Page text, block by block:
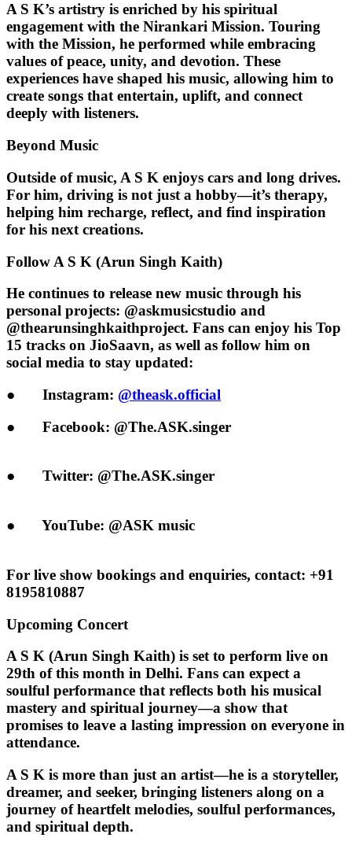
A S K’s artistry is enriched by his spiritual
engagement with the Nirankari Mission. Touring
with the Mission, he performed while embracing
values of peace, unity, and devotion. These
experiences have shaped his music, allowing him to
create songs that entertain, uplift, and connect
deeply with listeners.
Beyond Music
Outside of music, A S K enjoys cars and long drives.
For him, driving is not just a hobby—it’s therapy,
helping him recharge, reflect, and find inspiration
for his next creations.
Follow A S K (Arun Singh Kaith)
He continues to release new music through his
personal projects: @askmusicstudio and
@thearunsinghkaithproject. Fans can enjoy his Top
15 tracks on JioSaavn, as well as follow him on
social media to stay updated:
● Instagram: @theask.official
● Facebook: @The.ASK.singer
● Twitter: @The.ASK.singer
● YouTube: @ASK music
For live show bookings and enquiries, contact: +91
8195810887
Upcoming Concert
A S K (Arun Singh Kaith) is set to perform live on
29th of this month in Delhi. Fans can expect a
soulful performance that reflects both his musical
mastery and spiritual journey—a show that
promises to leave a lasting impression on everyone in
attendance.
A S K is more than just an artist—he is a storyteller,
dreamer, and seeker, bringing listeners along on a
journey of heartfelt melodies, soulful performances,
and spiritual depth.